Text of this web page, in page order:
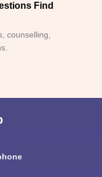
Find
counselling,